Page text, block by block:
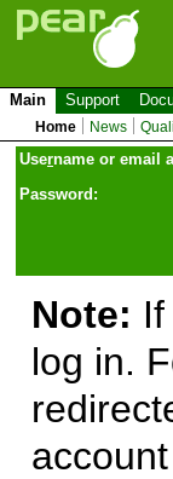
Main Support
Home News
Username or email
Password:
Note:
log in.
account